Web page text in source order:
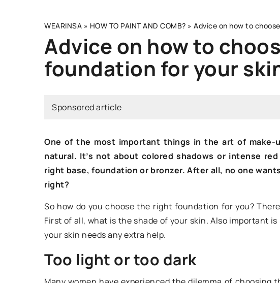
WEARINSA » HOW TO PAINT AND COMB? » Advice on how to
Advice on how to
foundation for your
Sponsored article
One of the most important things in the art of
natural. It’s not about colored shadows or intense
right base, foundation or bronzer. After all, no one
right?
So how do you choose the right foundation for you?
First of all, what is the shade of your skin. Also important
your skin needs any extra help.
Too light or too dark
HOW TO WEAR?
What color clothes will work
perfectly with your skin? We give
you a hint!
You can use colors to enhance